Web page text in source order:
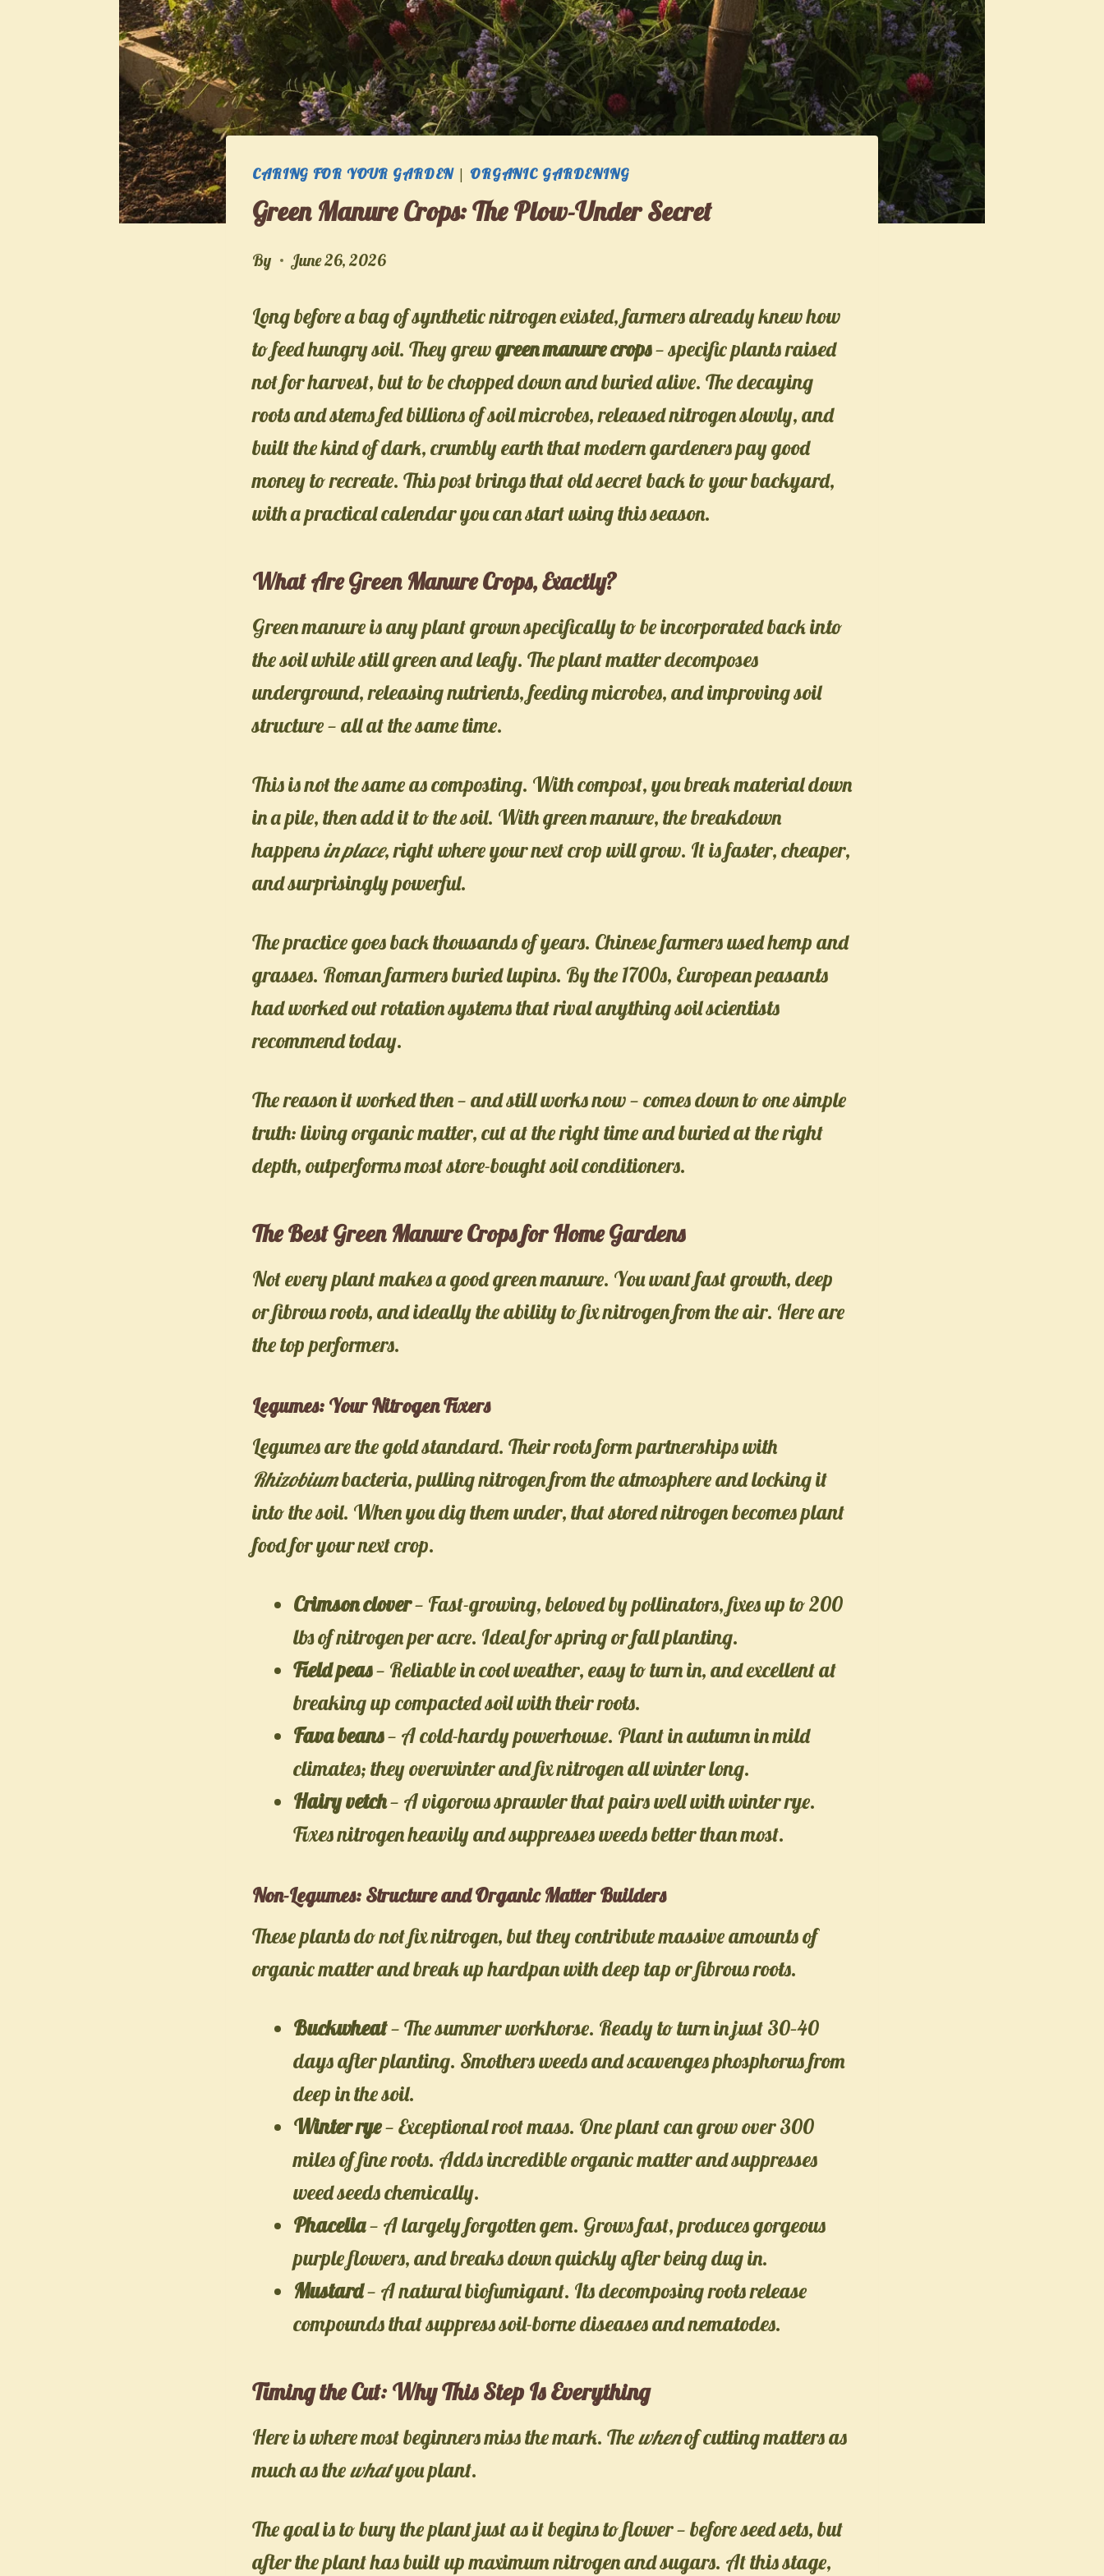
CARING FOR YOUR GARDEN| ORGANIC GARDENING
Green Manure Crops: The Plow-Under Secret
By June 26, 2026
Long before a bag of synthetic nitrogen existed, farmers already knew how
to feed hungry soil. They grewgreen manure crops— specific plants raised
not for harvest, but to be chopped down and buried alive. The decaying
roots and stems fed billions of soil microbes, released nitrogen slowly, and
built the kind of dark, crumbly earth that modern gardeners pay good
money to recreate. This post brings that old secret back to your backyard,
with a practical calendar you can start using this season.
What Are Green Manure Crops, Exactly?
Green manure is any plant grown specifically to be incorporated back into
the soil while still green and leafy. The plant matter decomposes
underground, releasing nutrients, feeding microbes, and improving soil
structure — all at the same time.
This is not the same as composting. With compost, you break material down
in a pile, then add it to the soil. With green manure, the breakdown
happensin place, right where your next crop will grow. It is faster, cheaper,
and surprisingly powerful.
The practice goes back thousands of years. Chinese farmers used hemp and
grasses. Roman farmers buried lupins. By the 1700s, European peasants
had worked out rotation systems that rival anything soil scientists
recommend today.
The reason it worked then — and still works now — comes down to one simple
truth: living organic matter, cut at the right time and buried at the right
depth, outperforms most store-bought soil conditioners.
The Best Green Manure Crops for Home Gardens
Not every plant makes a good green manure. You want fast growth, deep
or fibrous roots, and ideally the ability to fix nitrogen from the air. Here are
the top performers.
Legumes: Your Nitrogen Fixers
Legumes are the gold standard. Their roots form partnerships with
Rhizobiumbacteria, pulling nitrogen from the atmosphere and locking it
into the soil. When you dig them under, that stored nitrogen becomes plant
food for your next crop.
Crimson clover— Fast-growing, beloved by pollinators, fixes up to 200
lbs of nitrogen per acre. Ideal for spring or fall planting.
Field peas— Reliable in cool weather, easy to turn in, and excellent at
breaking up compacted soil with their roots.
Fava beans— A cold-hardy powerhouse. Plant in autumn in mild
climates; they overwinter and fix nitrogen all winter long.
Hairy vetch— A vigorous sprawler that pairs well with winter rye.
Fixes nitrogen heavily and suppresses weeds better than most.
Non-Legumes: Structure and Organic Matter Builders
These plants do not fix nitrogen, but they contribute massive amounts of
organic matter and break up hardpan with deep tap or fibrous roots.
Buckwheat— The summer workhorse. Ready to turn in just 30–40
days after planting. Smothers weeds and scavenges phosphorus from
deep in the soil.
Winter rye— Exceptional root mass. One plant can grow over 300
miles of fine roots. Adds incredible organic matter and suppresses
weed seeds chemically.
Phacelia— A largely forgotten gem. Grows fast, produces gorgeous
purple flowers, and breaks down quickly after being dug in.
Mustard— A natural biofumigant. Its decomposing roots release
compounds that suppress soil-borne diseases and nematodes.
Timing the Cut: Why This Step Is Everything
Here is where most beginners miss the mark. Thewhenof cutting matters as
much as thewhatyou plant.
The goal is to bury the plant just as it begins to flower — before seed sets, but
after the plant has built up maximum nitrogen and sugars. At this stage,